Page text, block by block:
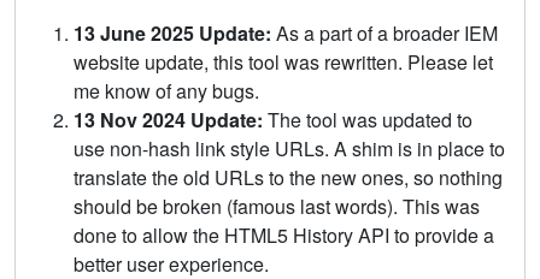
13 June 2025 Update: As a part of a broader IEM
website update, this tool was rewritten. Please let
me know of any bugs.
13 Nov 2024 Update: The tool was updated to
use non-hash link style URLs. A shim is in place to
translate the old URLs to the new ones, so nothing
should be broken (famous last words). This was
done to allow the HTML5 History API to provide a
better user experience.